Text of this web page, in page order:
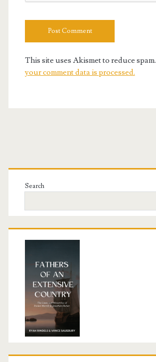
This site uses Akismet to reduce spam.
your comment data is processed.
Primary
Sidebar
Search